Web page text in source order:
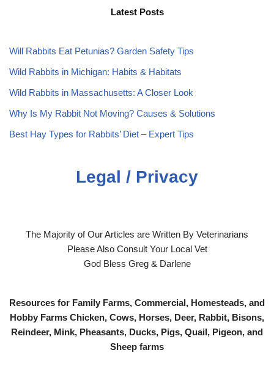
Latest Posts
Will Rabbits Eat Petunias? Garden Safety Tips
Wild Rabbits in Michigan: Habits & Habitats
Wild Rabbits in Massachusetts: A Closer Look
Why Is My Rabbit Not Moving? Causes & Solutions
Best Hay Types for Rabbits’ Diet – Expert Tips
Legal / Privacy
The Majority of Our Articles are Written By Veterinarians
Please Also Consult Your Local Vet
God Bless Greg & Darlene
Resources for Family Farms, Commercial, Homesteads, and
Hobby Farms Chicken, Cows, Horses, Deer, Rabbit, Bisons,
Reindeer, Mink, Pheasants, Ducks, Pigs, Quail, Pigeon, and
Sheep farms